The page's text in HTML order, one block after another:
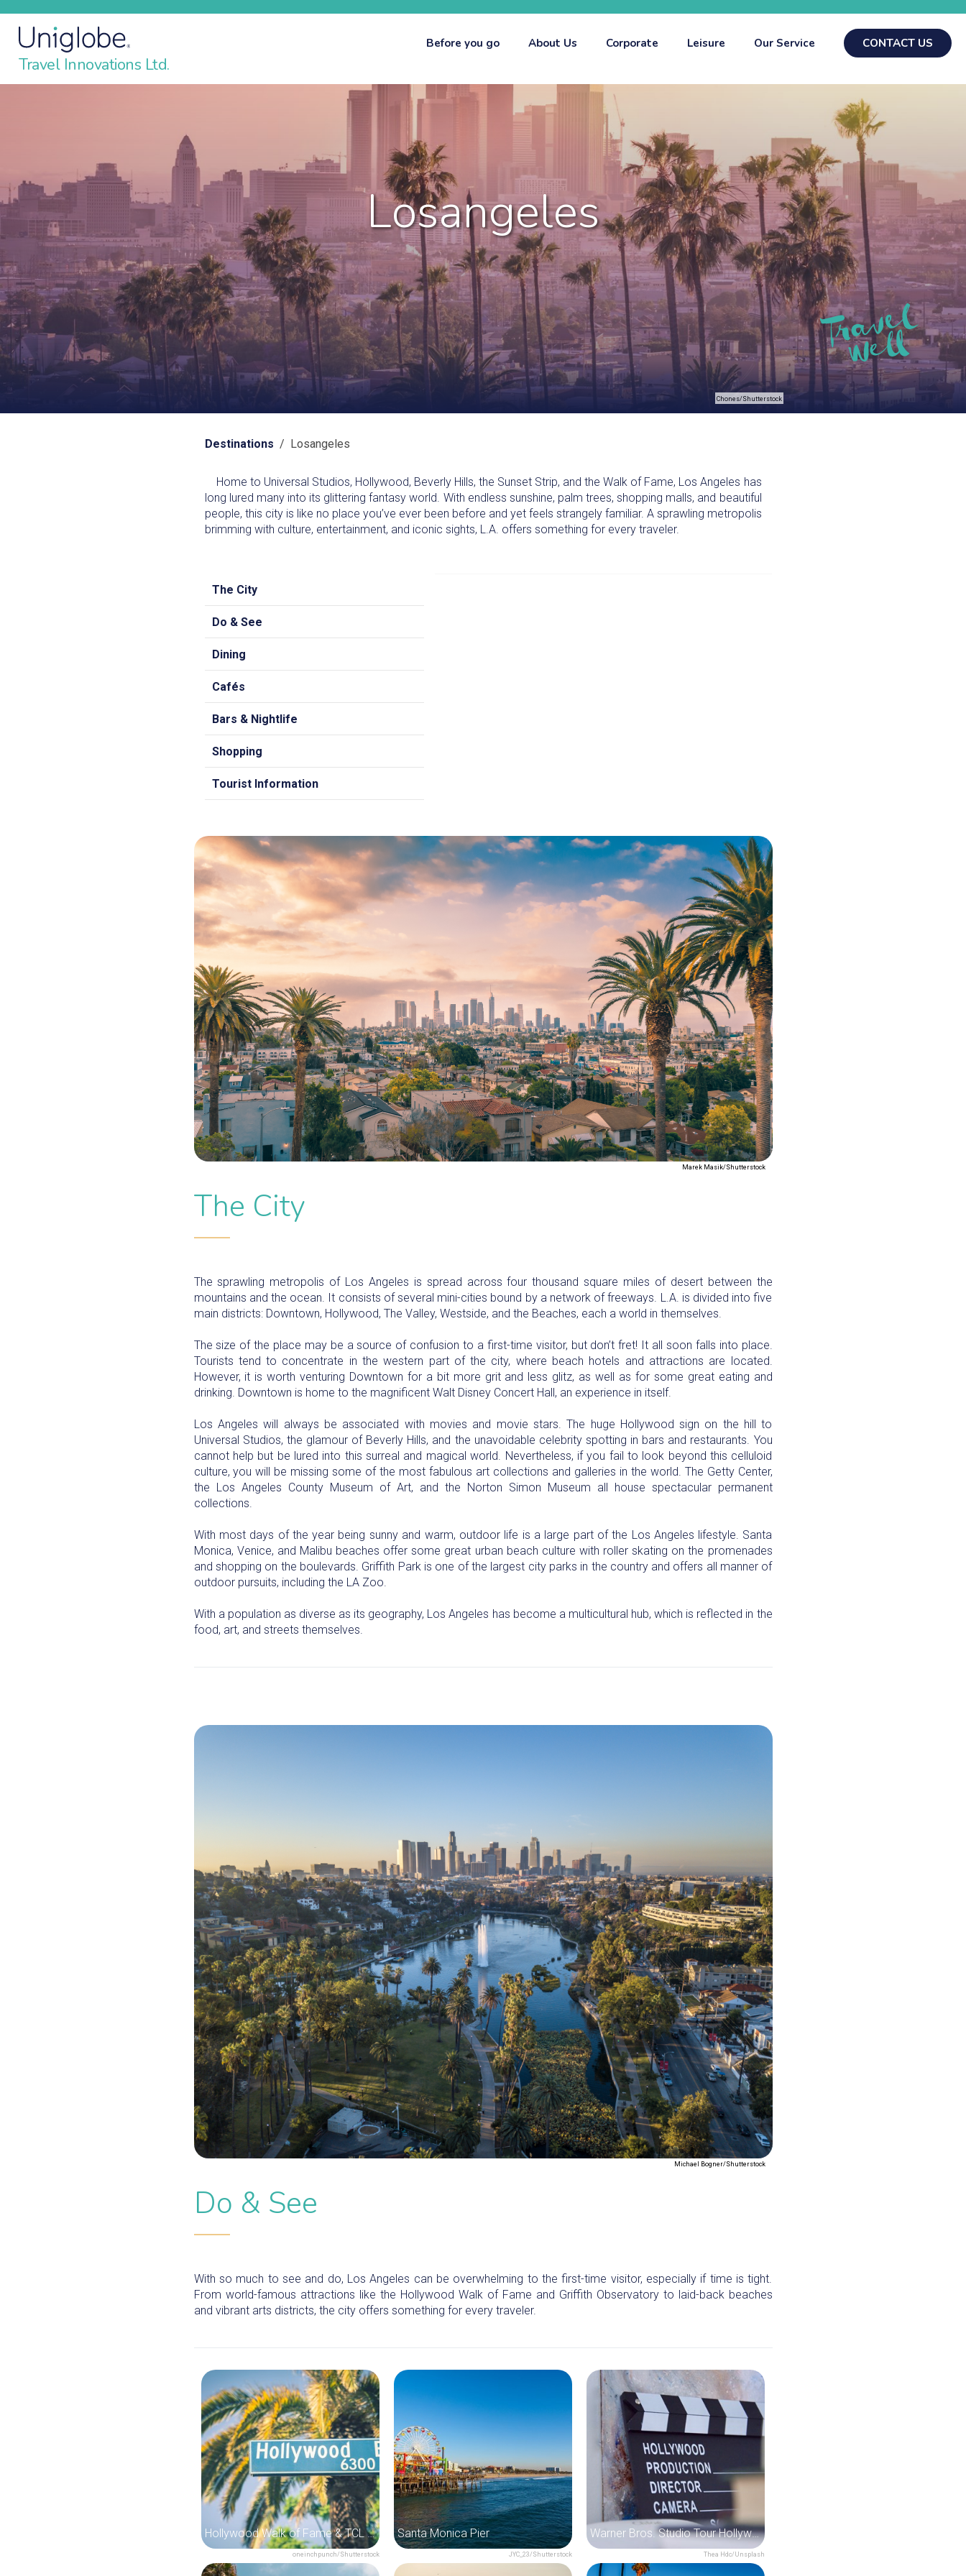
Travel Innovations Ltd.
Before you go About Us Corporate Leisure Our Service CONTACT US
Losangeles
Chones/Shutterstock
Destinations / Losangeles
Home to Universal Studios, Hollywood, Beverly Hills, the Sunset Strip, and the Walk of Fame, Los Angeles has
long lured many into its glittering fantasy world. With endless sunshine, palm trees, shopping malls, and beautiful
people, this city is like no place you’ve ever been before and yet feels strangely familiar. A sprawling metropolis
brimming with culture, entertainment, and iconic sights, L.A. offers something for every traveler.
The City
Do & See
Dining
Cafés
Bars & Nightlife
Shopping
Tourist Information
Marek Masik/Shutterstock
The City
The sprawling metropolis of Los Angeles is spread across four thousand square miles of desert between the
mountains and the ocean. It consists of several mini-cities bound by a network of freeways. L.A. is divided into five
main districts: Downtown, Hollywood, The Valley, Westside, and the Beaches, each a world in themselves.
The size of the place may be a source of confusion to a first-time visitor, but don’t fret! It all soon falls into place.
Tourists tend to concentrate in the western part of the city, where beach hotels and attractions are located.
However, it is worth venturing Downtown for a bit more grit and less glitz, as well as for some great eating and
drinking. Downtown is home to the magnificent Walt Disney Concert Hall, an experience in itself.
Los Angeles will always be associated with movies and movie stars. The huge Hollywood sign on the hill to
Universal Studios, the glamour of Beverly Hills, and the unavoidable celebrity spotting in bars and restaurants. You
cannot help but be lured into this surreal and magical world. Nevertheless, if you fail to look beyond this celluloid
culture, you will be missing some of the most fabulous art collections and galleries in the world. The Getty Center,
the Los Angeles County Museum of Art, and the Norton Simon Museum all house spectacular permanent
collections.
With most days of the year being sunny and warm, outdoor life is a large part of the Los Angeles lifestyle. Santa
Monica, Venice, and Malibu beaches offer some great urban beach culture with roller skating on the promenades
and shopping on the boulevards. Griffith Park is one of the largest city parks in the country and offers all manner of
outdoor pursuits, including the LA Zoo.
With a population as diverse as its geography, Los Angeles has become a multicultural hub, which is reflected in the
food, art, and streets themselves.
Michael Bogner/Shutterstock
Do & See
With so much to see and do, Los Angeles can be overwhelming to the first-time visitor, especially if time is tight.
From world-famous attractions like the Hollywood Walk of Fame and Griffith Observatory to laid-back beaches
and vibrant arts districts, the city offers something for every traveler.
oneinchpunch/Shutterstock
Hollywood Walk of Fame & TCL Chinese Theatre
JYC_23/Shutterstock
Santa Monica Pier
Thea Hdc/Unsplash
Warner Bros. Studio Tour Hollywood